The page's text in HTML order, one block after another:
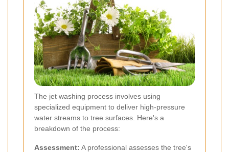
The jet washing process involves using
specialized equipment to deliver high-pressure
water streams to tree surfaces. Here's a
breakdown of the process:
Assessment: A professional assesses the tree's